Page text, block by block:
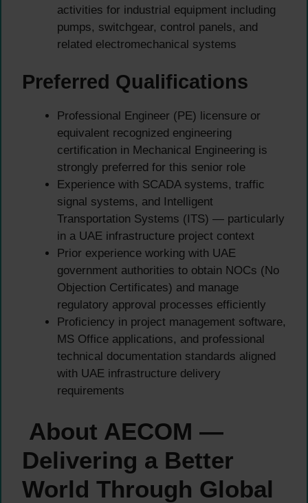
activities for industrial equipment including
pumps, switchgear, control panels, and
related electromechanical systems
Preferred Qualifications
Professional Engineer (PE) licensure or
equivalent recognized engineering
certification in Mechanical Engineering is
strongly preferred for this senior role
Experience with SCADA systems, traffic
signal systems, and Intelligent
Transportation Systems (ITS) — particularly
in a UAE infrastructure project context
Prior experience working with UAE
government authorities to obtain NOCs (No
Objection Certificates) and manage
regulatory approval processes efficiently
Proficiency in project management software,
MS Office applications, and professional
technical documentation standards aligned
with UAE infrastructure delivery
requirements
About AECOM —
Delivering a Better
World Through Global